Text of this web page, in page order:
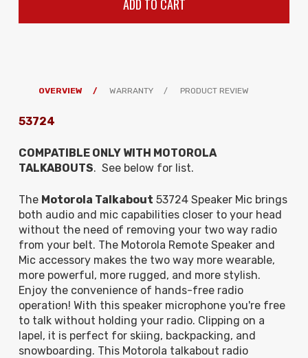
OVERVIEW WARRANTY PRODUCT REVIEW
53724
COMPATIBLE ONLY WITH MOTOROLA
TALKABOUTS. See below for list.
The Motorola Talkabout 53724 Speaker Mic brings
both audio and mic capabilities closer to your head
without the need of removing your two way radio
from your belt. The Motorola Remote Speaker and
Mic accessory makes the two way more wearable,
more powerful, more rugged, and more stylish.
Enjoy the convenience of hands-free radio
operation! With this speaker microphone you're free
to talk without holding your radio. Clipping on a
lapel, it is perfect for skiing, backpacking, and
snowboarding. This Motorola talkabout radio